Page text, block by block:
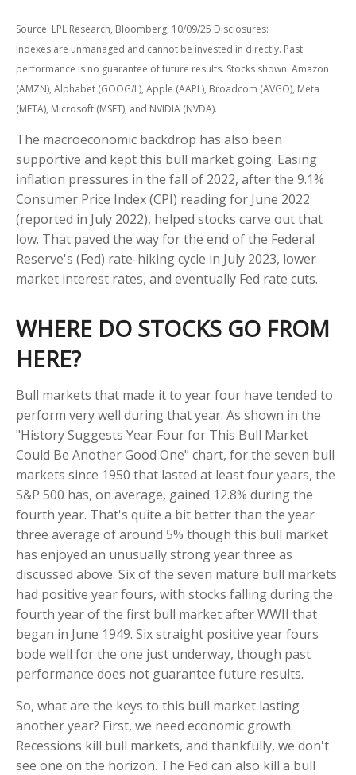
Source: LPL Research, Bloomberg, 10/09/25 Disclosures:
Indexes are unmanaged and cannot be invested in directly. Past
performance is no guarantee of future results. Stocks shown: Amazon
(AMZN), Alphabet (GOOG/L), Apple (AAPL), Broadcom (AVGO), Meta
(META), Microsoft (MSFT), and NVIDIA (NVDA).
The macroeconomic backdrop has also been
supportive and kept this bull market going. Easing
inflation pressures in the fall of 2022, after the 9.1%
Consumer Price Index (CPI) reading for June 2022
(reported in July 2022), helped stocks carve out that
low. That paved the way for the end of the Federal
Reserve's (Fed) rate-hiking cycle in July 2023, lower
market interest rates, and eventually Fed rate cuts.
WHERE DO STOCKS GO FROM
HERE?
Bull markets that made it to year four have tended to
perform very well during that year. As shown in the
"History Suggests Year Four for This Bull Market
Could Be Another Good One" chart, for the seven bull
markets since 1950 that lasted at least four years, the
S&P 500 has, on average, gained 12.8% during the
fourth year. That's quite a bit better than the year
three average of around 5% though this bull market
has enjoyed an unusually strong year three as
discussed above. Six of the seven mature bull markets
had positive year fours, with stocks falling during the
fourth year of the first bull market after WWII that
began in June 1949. Six straight positive year fours
bode well for the one just underway, though past
performance does not guarantee future results.
So, what are the keys to this bull market lasting
another year? First, we need economic growth.
Recessions kill bull markets, and thankfully, we don't
see one on the horizon. The Fed can also kill a bull